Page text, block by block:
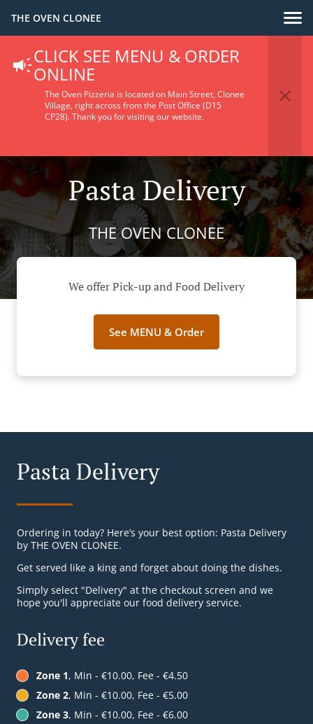
THE OVEN CLONEE
CLICK SEE MENU & ORDER
ONLINE
The Oven Pizzeria is located on Main Street, Clonee
Village, right across from the Post Office (D15
CP28).Thank you for visiting our website.
Pasta Delivery
THE OVEN CLONEE
We offer Pick-up and Food Delivery
See MENU & Order
Pasta Delivery
Ordering in today? Here’s your best option: Pasta Delivery
by THE OVEN CLONEE.
Get served like a king and forget about doing the dishes.
Simply select "Delivery" at the checkout screen and we
hope you'll appreciate our food delivery service.
Delivery fee
Zone 1, Min - €10.00, Fee - €4.50
Zone 2, Min - €10.00, Fee - €5.00
Zone 3, Min - €10.00, Fee - €6.00